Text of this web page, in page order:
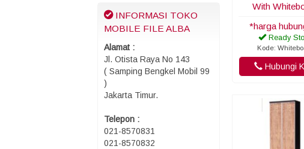
INFORMASI TOKO
MOBILE FILE ALBA
Alamat :
Jl. Otista Raya No 143
( Samping Bengkel Mobil 99
)
Jakarta Timur.
Telepon :
021-8570831
021-8570832
With
*harga
Ready
Kode:
Hubungi